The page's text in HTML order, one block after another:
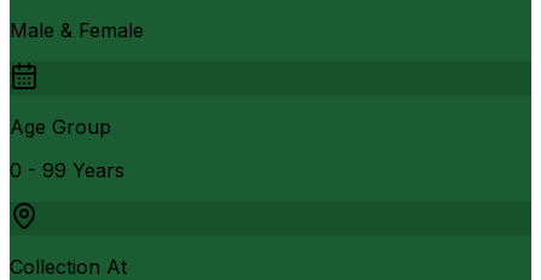
Male & Female
Age Group
0 - 99 Years
Collection At